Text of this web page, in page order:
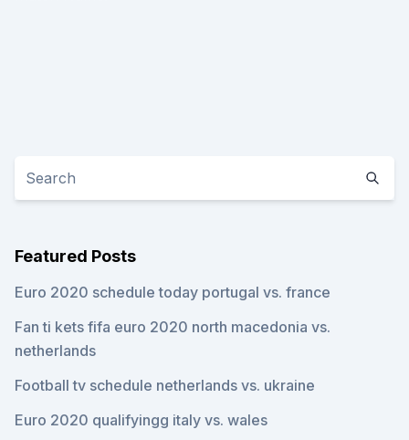
Featured Posts
Euro 2020 schedule today portugal vs. france
Fan ti kets fifa euro 2020 north macedonia vs.
netherlands
Football tv schedule netherlands vs. ukraine
Euro 2020 qualifyingg italy vs. wales